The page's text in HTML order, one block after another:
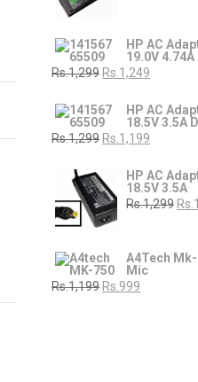
HP AC
19.0V 4.74A
Rs.1,299 Rs.1,249
HP AC
18.5V 3.5A
Rs.1,299 Rs.1,199
HP AC
18.5V 3.5A
Rs.1,299
A4Tech
Mic
Rs.1,199 Rs.999